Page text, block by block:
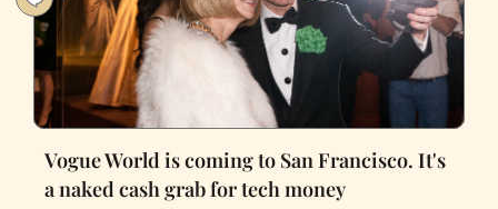
Vogue World is coming to San Francisco. It's
a naked cash grab for tech money